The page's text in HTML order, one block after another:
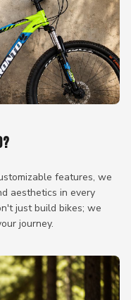
features, we
aesthetics in every
just build bikes; we
journey.